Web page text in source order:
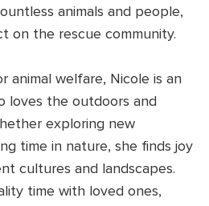
animals and people,
on the rescue community.
animal welfare, Nicole is an
loves the outdoors and
exploring new
time in nature, she finds joy
cultures and landscapes.
time with loved ones,